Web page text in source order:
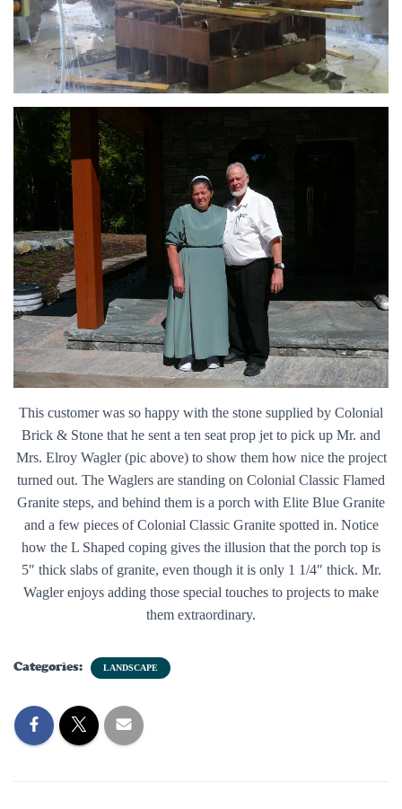
This customer was so happy with the stone supplied by Colonial
Brick & Stone that he sent a ten seat prop jet to pick up Mr. and
Mrs. Elroy Wagler (pic above) to show them how nice the project
turned out. The Waglers are standing on Colonial Classic Flamed
Granite steps, and behind them is a porch with Elite Blue Granite
and a few pieces of Colonial Classic Granite spotted in. Notice
how the L Shaped coping gives the illusion that the porch top is
5″ thick slabs of granite, even though it is only 1 1/4″ thick. Mr.
Wagler enjoys adding those special touches to projects to make
them extraordinary.
Categories: LANDSCAPE